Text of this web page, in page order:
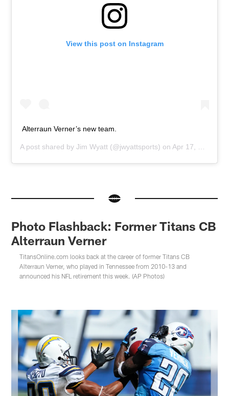
View this post on Instagram
Alterraun Verner’s new team.
A post shared byJim Wyatt (@jwyattsports) on Apr 17, 2019 at 11:22am PDT
Photo Flashback: Former Titans CB
Alterraun Verner
TitansOnline.com looks back at the career of former Titans CB
Alterraun Verner, who played in Tennessee from 2010-13 and
announced his NFL retirement this week. (AP Photos)